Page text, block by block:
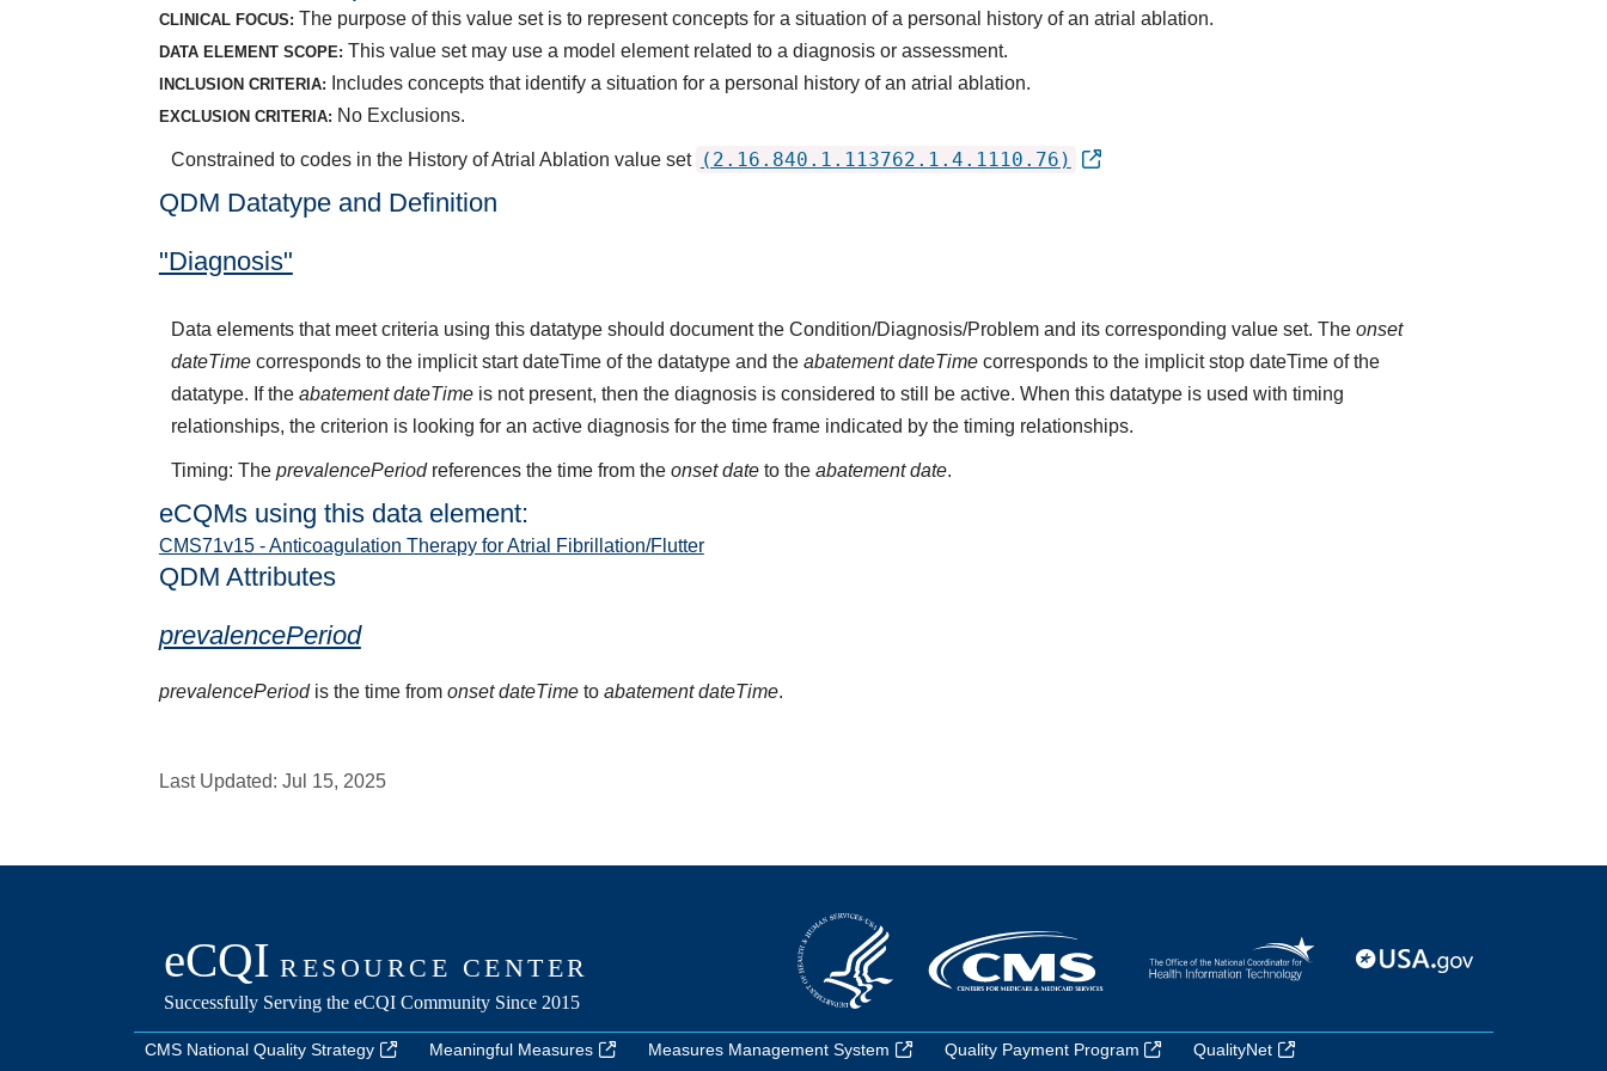
CLINICAL FOCUS: The purpose of this value set is to represent concepts for a situation of a personal history of an atrial ablation.
DATA ELEMENT SCOPE: This value set may use a model element related to a diagnosis or assessment.
INCLUSION CRITERIA: Includes concepts that identify a situation for a personal history of an atrial ablation.
EXCLUSION CRITERIA: No Exclusions.
Constrained to codes in the History of Atrial Ablation value set (2.16.840.1.113762.1.4.1110.76)
QDM Datatype and Definition
"Diagnosis"
Data elements that meet criteria using this datatype should document the Condition/Diagnosis/Problem and its corresponding value set. The onset
dateTimecorresponds to the implicit start dateTime of the datatype and the abatement dateTimecorresponds to the implicit stop dateTime of the
datatype. If the abatement dateTimeis not present, then the diagnosis is considered to still be active. When this datatype is used with timing
relationships, the criterion is looking for an active diagnosis for the time frame indicated by the timing relationships.
Timing: The prevalencePeriodreferences the time from the onset dateto the abatement date.
eCQMs using this data element:
CMS71v15 - Anticoagulation Therapy for Atrial Fibrillation/Flutter
QDM Attributes
prevalencePeriod
prevalencePeriodis the time from onset dateTimeto abatement dateTime.
Last Updated: Jul 15, 2025
CMS National Quality Strategy Meaningful Measures Measures Management System Quality Payment Program QualityNet